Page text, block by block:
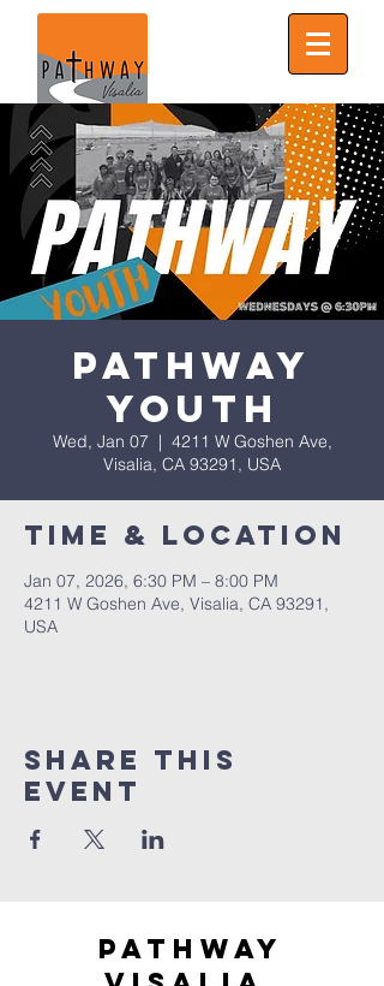
Pathway
Youth
Wed, Jan 07
  |
4211 W Goshen Ave,
Visalia, CA 93291, USA
Time & Location
Jan 07, 2026, 6:30 PM – 8:00 PM
4211 W Goshen Ave, Visalia, CA 93291,
USA
Share this
event
Pathway